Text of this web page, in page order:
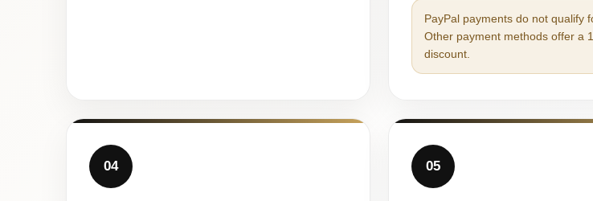
PayPal payments do not qualify
Other payment methods offer a
discount.
04 05